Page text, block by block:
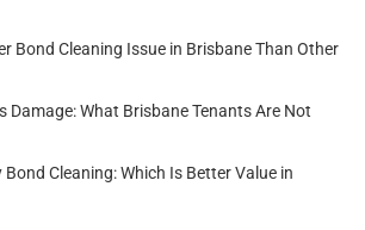
Bond Cleaning Issue in Brisbane Than Other
Damage: What Brisbane Tenants Are Not
Bond Cleaning: Which Is Better Value in